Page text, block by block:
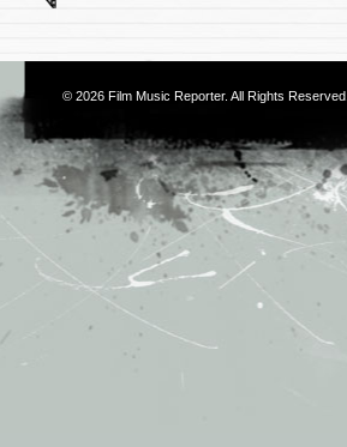
© 2026 Film Music Reporter. All Rights Reserved.